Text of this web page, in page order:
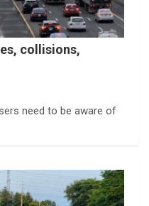
collisions,
need to be aware of